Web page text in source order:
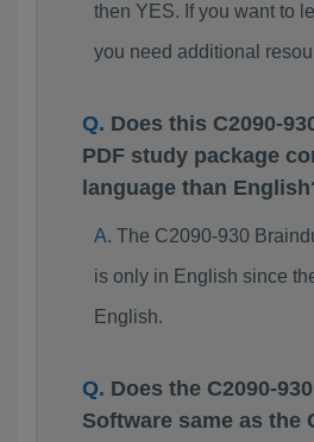
then YES. If you want to
you need additional
Does this C2090-
PDF study package
language than
The C2090-930
is only in English since
English.
Does the C2090-
Software same as the